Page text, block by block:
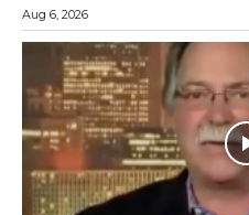
Aug 6, 2026